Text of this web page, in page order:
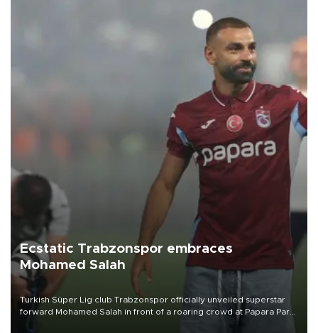
Ecstatic Trabzonspor embraces
Mohamed Salah
Turkish Süper Lig club Trabzonspor officially unveiled superstar
forward Mohamed Salah in front of a roaring crowd at Papara Park